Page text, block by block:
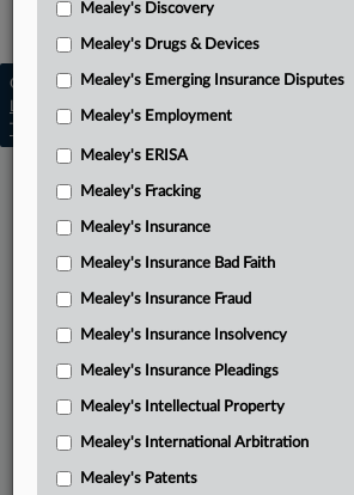
Mealey's Patents
Copyright © 2026, LexisNexis. All rights reserved. |
Learn more | Contact Us | |
Trust Center
Cookie Settings
Mealey's Discovery
Mealey's Drugs & Devices
Mealey's Emerging Insurance Disputes
Mealey's Employment
Mealey's ERISA
Mealey's Fracking
Mealey's Insurance
Mealey's Insurance Bad Faith
Mealey's Insurance Fraud
Mealey's Insurance Insolvency
Mealey's Insurance Pleadings
Mealey's Intellectual Property
Mealey's International Arbitration
Mealey's Patents